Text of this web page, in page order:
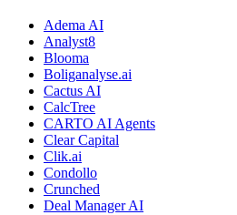
Adema AI
Analyst8
Blooma
Boliganalyse.ai
Cactus AI
CalcTree
CARTO AI Agents
Clear Capital
Clik.ai
Condollo
Crunched
Deal Manager AI